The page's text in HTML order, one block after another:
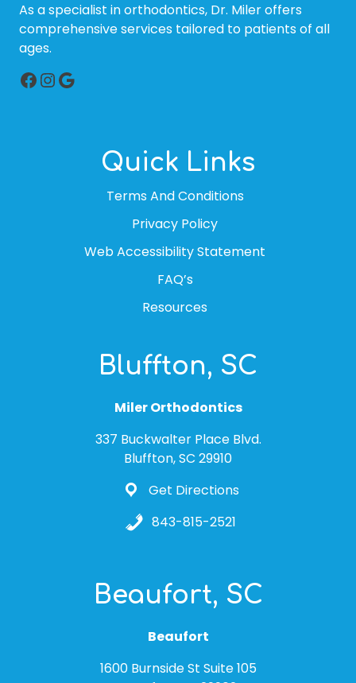
As a specialist in orthodontics, Dr. Miler offers
comprehensive services tailored to patients of all
ages.
Facebook
Instagram
Google
Quick Links
Terms And Conditions
Privacy Policy
Web Accessibility Statement
FAQ’s
Resources
Bluffton, SC
Miler Orthodontics
337 Buckwalter Place Blvd.
Bluffton, SC 29910
Get Directions
843-815-2521
Beaufort, SC
Beaufort
1600 Burnside St Suite 105